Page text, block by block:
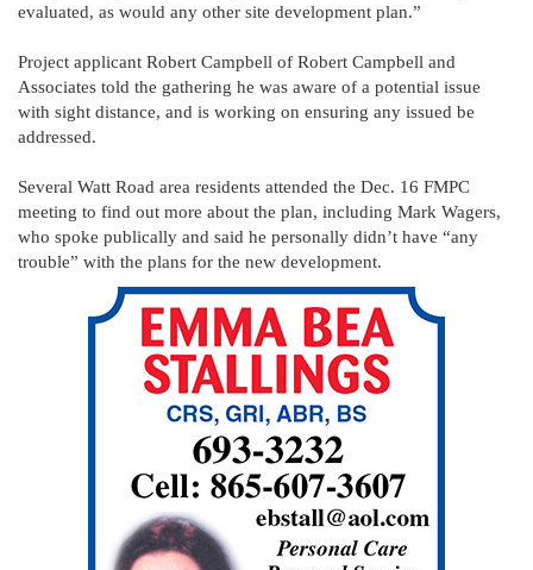
evaluated, as would any other site development plan.”
Project applicant Robert Campbell of Robert Campbell and
Associates told the gathering he was aware of a potential issue
with sight distance, and is working on ensuring any issued be
addressed.
Several Watt Road area residents attended the Dec. 16 FMPC
meeting to find out more about the plan, including Mark Wagers,
who spoke publically and said he personally didn’t have “any
trouble” with the plans for the new development.